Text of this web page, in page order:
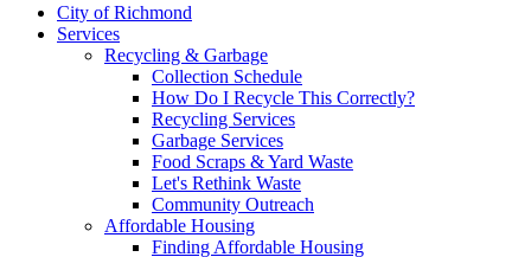
City of Richmond
Services
Recycling & Garbage
Collection Schedule
How Do I Recycle This Correctly?
Recycling Services
Garbage Services
Food Scraps & Yard Waste
Let's Rethink Waste
Community Outreach
Affordable Housing
Finding Affordable Housing